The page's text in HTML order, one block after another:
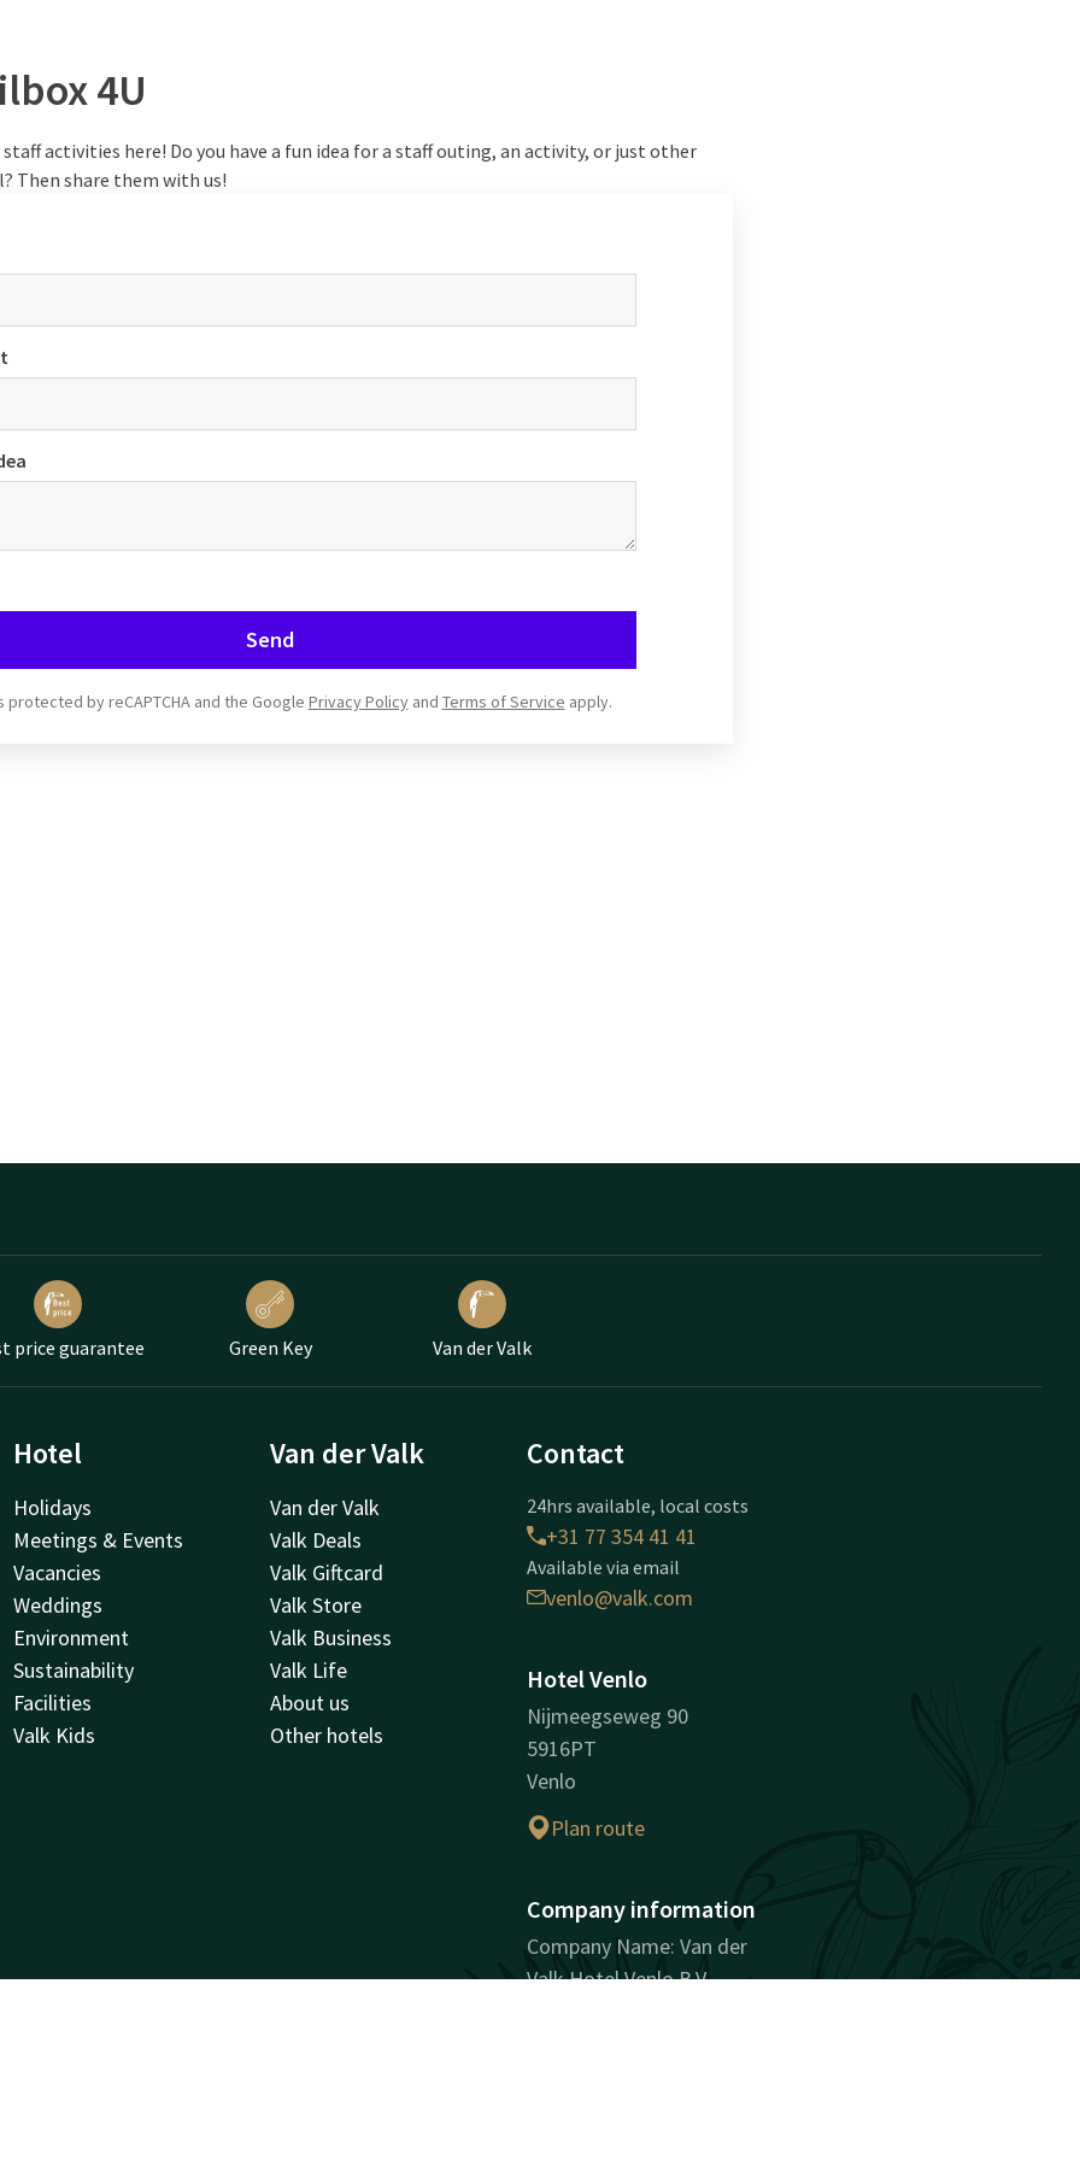
4U
activities here! Do you have a fun idea for a staff outing, an activity, or just other
Then share them with us!
Send
protected by reCAPTCHA and the Google Privacy Policyand Terms of Service apply.
price guarantee Green Key Van der Valk
Hotel
Holidays
Meetings & Events
Vacancies
Weddings
Environment
Sustainability
Facilities
Valk Kids
Van der Valk
Van der Valk
Valk Deals
Valk Giftcard
Valk Store
Valk Business
Valk Life
About us
Other hotels
Contact
24hrs available, local costs
+31 77 354 41 41
Available via email
venlo@valk.com
Hotel Venlo
Nijmeegseweg 90
5916PT
Venlo
Plan route
Company information
Company Name: Van der
Valk Hotel Venlo B.V.